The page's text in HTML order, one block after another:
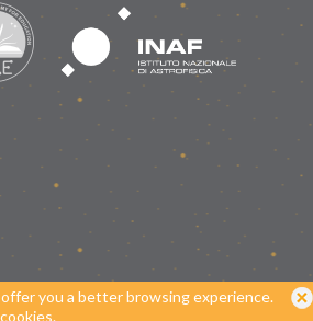
you a better browsing experience.